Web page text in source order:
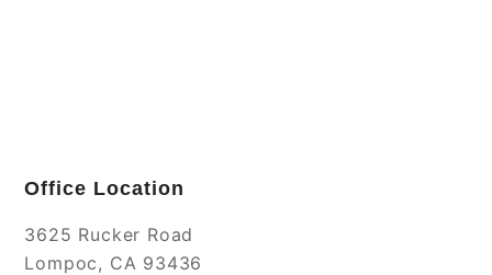
Office Location
3625 Rucker Road
Lompoc, CA 93436